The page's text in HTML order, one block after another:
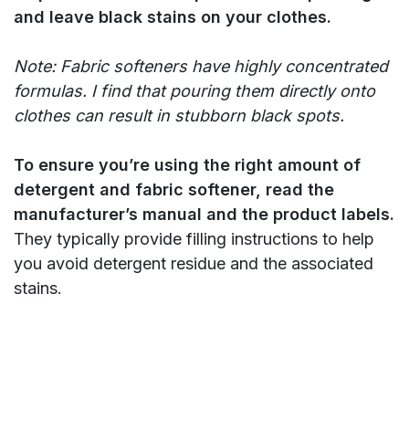
and leave black stains on your clothes.
Note: Fabric softeners have highly concentrated
formulas. I find that pouring them directly onto
clothes can result in stubborn black spots.
To ensure you’re using the right amount of
detergent and fabric softener, read the
manufacturer’s manual and the product labels.
They typically provide filling instructions to help
you avoid detergent residue and the associated
stains.